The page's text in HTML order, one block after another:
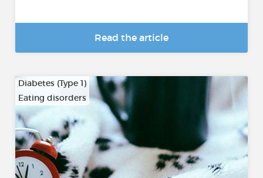
Read the article
Diabetes (Type 1)
Eating disorders